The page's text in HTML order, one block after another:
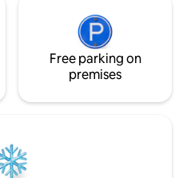
Free parking on
premises